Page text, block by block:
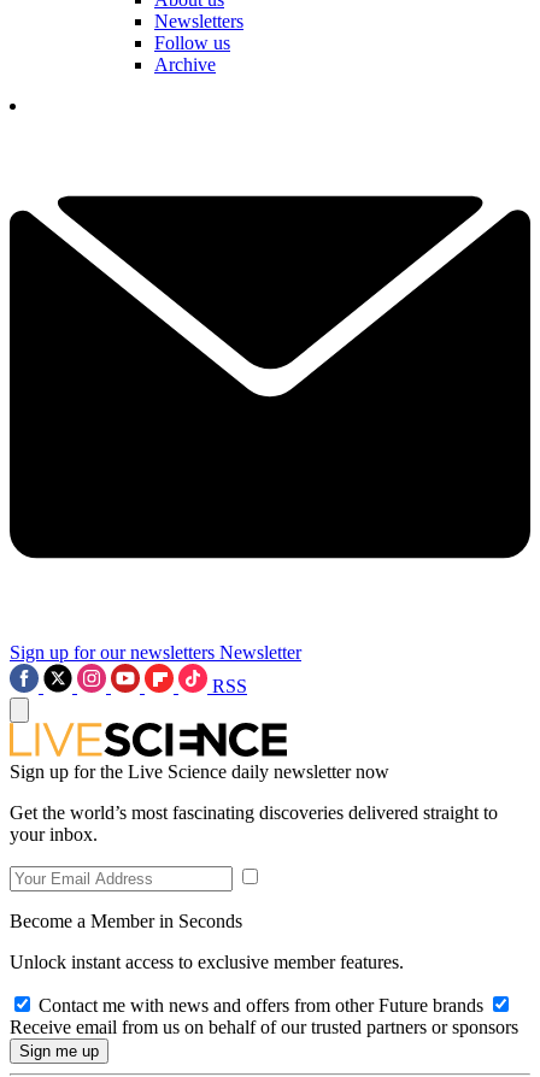
Newsletters
Follow us
Archive
Sign up for our newsletters Newsletter
RSS
Sign up for the Live Science daily newsletter now
Get the world’s most fascinating discoveries delivered straight to
your inbox.
Become a Member in Seconds
Unlock instant access to exclusive member features.
Contact me with news and offers from other Future brands
Receive email from us on behalf of our trusted partners or sponsors